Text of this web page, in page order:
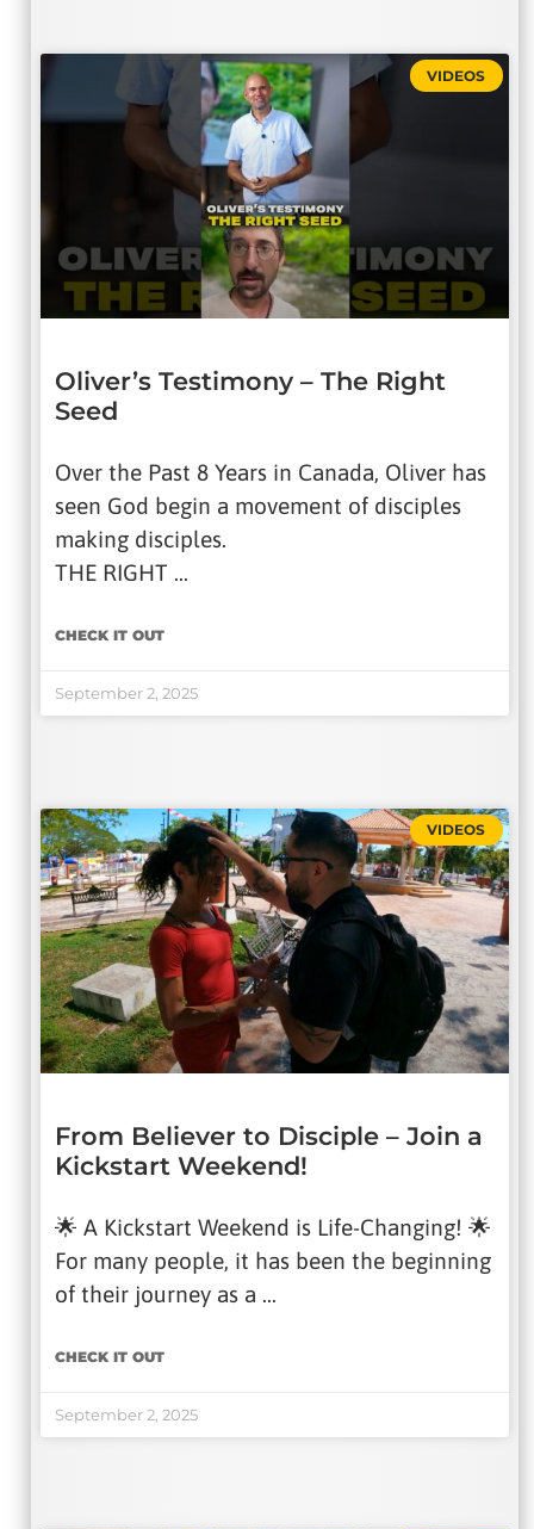
VIDEOS
Oliver’s Testimony – The Right
Seed
Over the Past 8 Years in Canada, Oliver has
seen God begin a movement of disciples
making disciples.
THE RIGHT …
CHECK IT OUT
September 2, 2025
VIDEOS
From Believer to Disciple – Join a
Kickstart Weekend!
🌟 A Kickstart Weekend is Life-Changing! 🌟
For many people, it has been the beginning
of their journey as a …
CHECK IT OUT
September 2, 2025